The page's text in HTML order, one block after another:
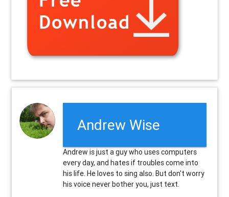
Andrew Wise
Andrew is just a guy who uses computers
every day, and hates if troubles come into
his life. He loves to sing also. But don't worry
his voice never bother you, just text.